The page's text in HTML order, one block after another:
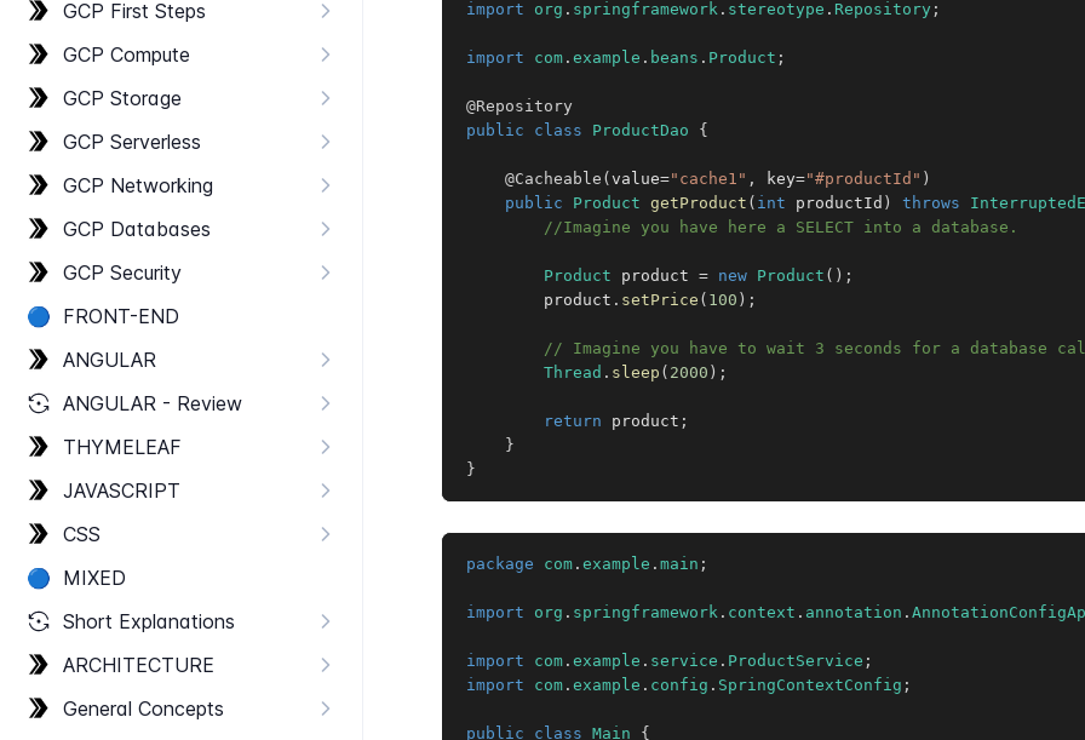
GCP First Steps
GCP Compute
GCP Storage
GCP Serverless
GCP Networking
GCP Databases
GCP Security
🔵 FRONT-​END
ANGULAR
ANGULAR - Review
THYMELEAF
JAVASCRIPT
CSS
🔵 MIXED
Short Explanations
ARCHITECTURE
General Concepts
import
org . springframework . stereotype . Repository ;
import com . example . beans . Product ;
@Repository
public
class ProductDao {
@Cacheable ( value="cache1" , key="#productId" )
public
Product getProduct ( int productId ) throws
//Imagine you have here a SELECT into a database.
Product product = new Product ( ) ;
        product
. setPrice ( 100 ) ;
// Imagine you have to wait 3 seconds for a database
Thread . sleep ( 2000 ) ;
return product ;
}
}
package com . example . main ;
import org . springframework . context . annotation .
import com . example . service . ProductService ;
import
com . example . config . SpringContextConfig ;
public class Main {